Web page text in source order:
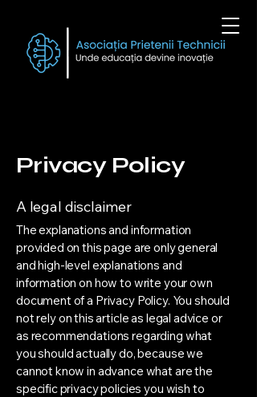
Privacy Policy
A legal disclaimer
The explanations and information
provided on this page are only general
and high-level explanations and
information on how to write your own
document of a Privacy Policy. You should
not rely on this article as legal advice or
as recommendations regarding what
you should actually do, because we
cannot know in advance what are the
specific privacy policies you wish to